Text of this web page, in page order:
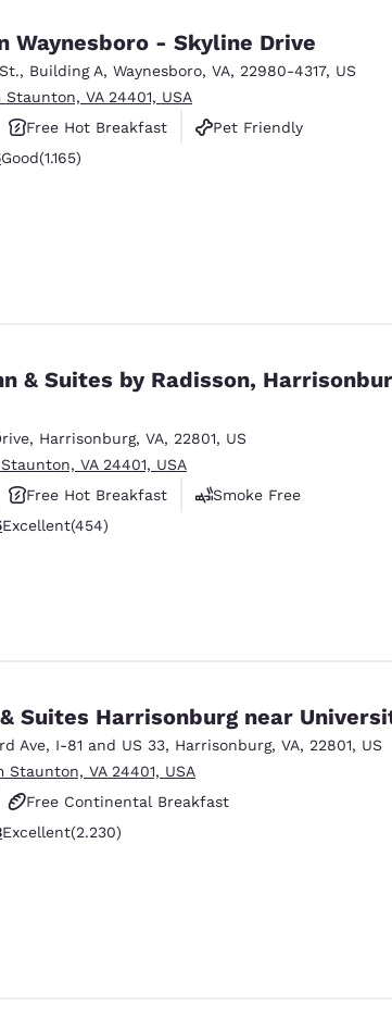
Waynesboro - Skyline Drive
, Building A, Waynesboro, VA, 22980-4317, US
VA 24401, USA
Free Hot Breakfast
Pet Friendly
Good. 1165 reviews
Good(1.165)
& Suites by Radisson,
, Harrisonburg, VA, 22801, US
VA 24401, USA
Free Hot Breakfast
Smoke Free
Excellent. 454 reviews
Excellent(454)
Suites Harrisonburg near
Ave, I-81 and US 33, Harrisonburg, VA, 22801, US
VA 24401, USA
Free Continental Breakfast
Excellent. 2230 reviews
Excellent(2.230)